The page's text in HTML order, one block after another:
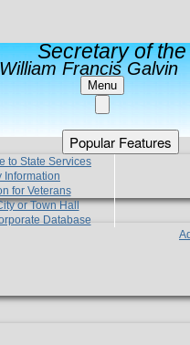
Secretary of
Francis Galvin
Menu
Popular Features
to State Services
Information
for Veterans
or Town Hall
Database